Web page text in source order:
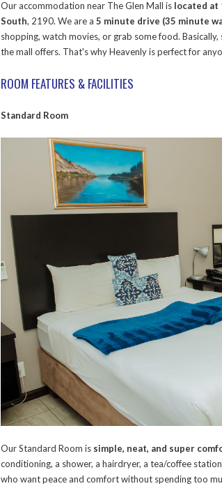
Our accommodation near The Glen Mall is located at
South, 2190. We are a5 minute drive (35 minute
shopping, watch movies, or grab some food.
the mall offers. That's why Heavenly is perfect for
ROOM FEATURES & FACILITIES
Standard Room
Our Standard Room is simple, neat, and super
conditioning, a shower, a hairdryer, a tea/coffee
who want peace and comfort without spending too